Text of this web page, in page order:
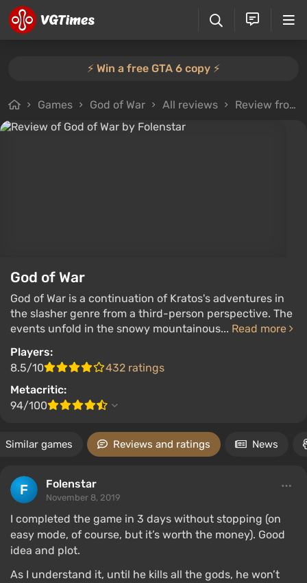
⚡️ Win a free GTA 6 copy ⚡️
Games God of War All reviews Review from Folenstar
God of War
God of War is a continuation of Kratos's adventures in
the slasher genre from a third-person perspective. The
events unfold in the snowy mountainous... Read more
Players:
8.5/10
432 ratings
Metacritic:
94/100
Similar games Reviews and ratings News
Folenstar
November 8, 2019
I completed the game in 3 days without stopping (on
easy mode, of course, but it’s worth the money). Good
idea and plot.
As I understand it, until he kills all the gods, he won’t